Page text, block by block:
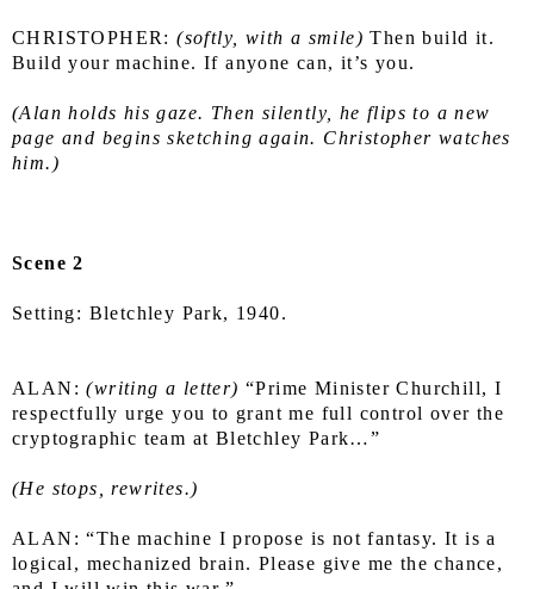
CHRISTOPHER: (softly, with a smile) Then build it.
Build your machine. If anyone can, it’s you.
(Alan holds his gaze. Then silently, he flips to a new
page and begins sketching again. Christopher watches
him.)
Scene 2
Setting: Bletchley Park, 1940.
ALAN: (writing a letter) “Prime Minister Churchill, I
respectfully urge you to grant me full control over the
cryptographic team at Bletchley Park…”
(He stops, rewrites.)
ALAN: “The machine I propose is not fantasy. It is a
logical, mechanized brain. Please give me the chance,